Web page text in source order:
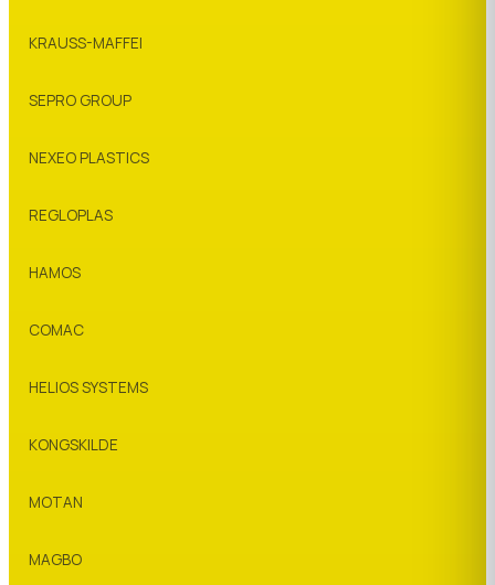
KRAUSS-MAFFEI
SEPRO GROUP
NEXEO PLASTICS
REGLOPLAS
HAMOS
COMAC
HELIOS SYSTEMS
KONGSKILDE
MOTAN
MAGBO